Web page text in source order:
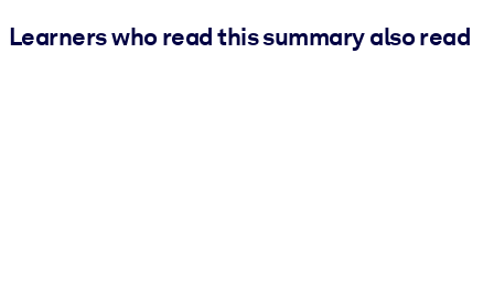
Learners who read this summary also read